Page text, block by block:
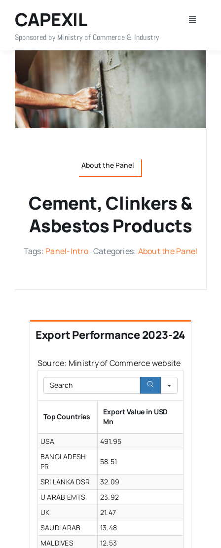
content
Toggle
Home
About Us
Members
Events
CAPEXIL
Sponsored by Ministry of Commerce & Industry
About the Panel
Cement, Clinkers &
Asbestos Products
Tags: Panel-Intro Categories: About the Panel
Export Performance 2023-24
Source: Ministry of Commerce website
Search
Top Countries
Export Value in USD
Mn
USA
491.95
BANGLADESH
PR
58.51
SRI LANKA DSR
32.09
U ARAB EMTS
23.92
UK
21.47
SAUDI ARAB
13.48
MALDIVES
12.53